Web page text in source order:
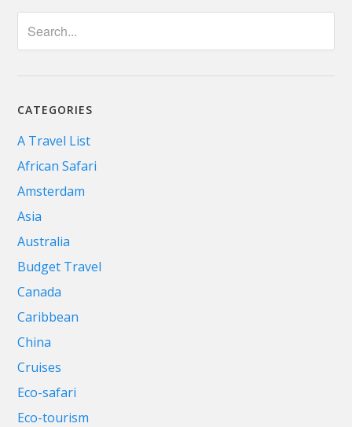
CATEGORIES
A Travel List
African Safari
Amsterdam
Asia
Australia
Budget Travel
Canada
Caribbean
China
Cruises
Eco-safari
Eco-tourism